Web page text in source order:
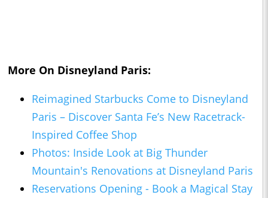
More On Disneyland Paris:
Reimagined Starbucks Come to Disneyland
Paris – Discover Santa Fe’s New Racetrack-
Inspired Coffee Shop
Photos: Inside Look at Big Thunder
Mountain's Renovations at Disneyland Paris
Reservations Opening - Book a Magical Stay